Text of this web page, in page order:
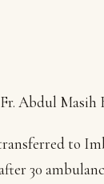
Abdul
to
30